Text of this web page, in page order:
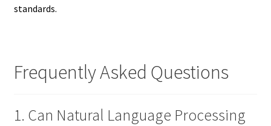
standards.
Frequently Asked Questions
1. Can Natural Language Processing